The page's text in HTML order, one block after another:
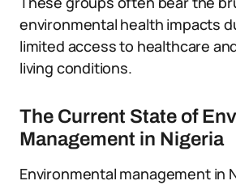
environmental health impacts
limited access to healthcare
living conditions.
The Current State of
Management in Nigeria
Environmental management in